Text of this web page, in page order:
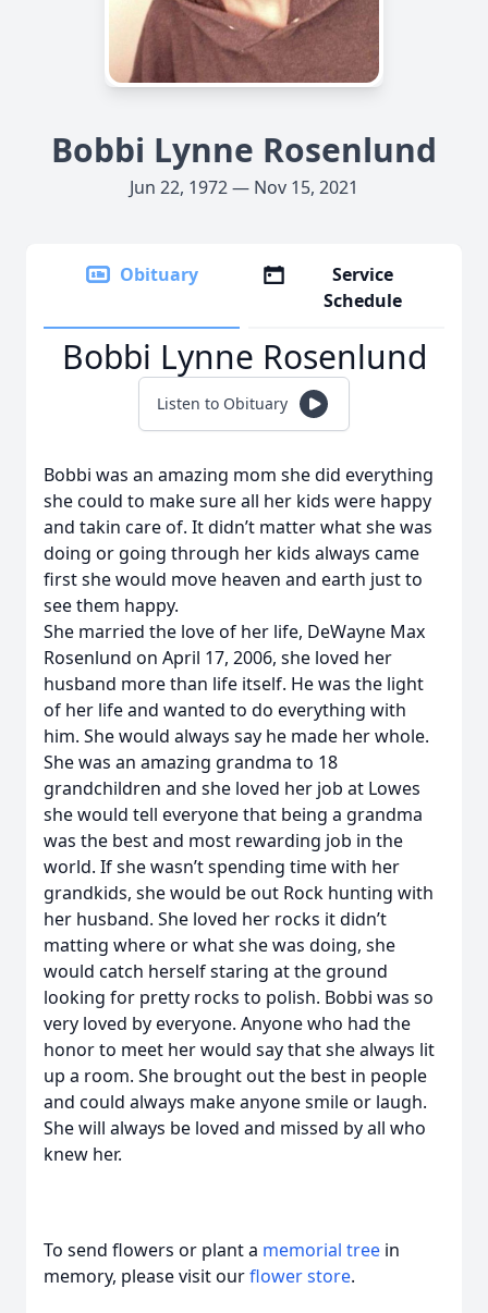
Bobbi Lynne Rosenlund
Jun 22, 1972 — Nov 15, 2021
Obituary
Service
Schedule
Bobbi Lynne Rosenlund
Listen to Obituary
Bobbi was an amazing mom she did everything
she could to make sure all her kids were happy
and takin care of. It didn’t matter what she was
doing or going through her kids always came
first she would move heaven and earth just to
see them happy.
She married the love of her life, DeWayne Max
Rosenlund on April 17, 2006, she loved her
husband more than life itself. He was the light
of her life and wanted to do everything with
him. She would always say he made her whole.
She was an amazing grandma to 18
grandchildren and she loved her job at Lowes
she would tell everyone that being a grandma
was the best and most rewarding job in the
world. If she wasn’t spending time with her
grandkids, she would be out Rock hunting with
her husband. She loved her rocks it didn’t
matting where or what she was doing, she
would catch herself staring at the ground
looking for pretty rocks to polish. Bobbi was so
very loved by everyone. Anyone who had the
honor to meet her would say that she always lit
up a room. She brought out the best in people
and could always make anyone smile or laugh.
She will always be loved and missed by all who
knew her.
To send flowers or plant a memorial tree in
memory, please visit ourflower store.